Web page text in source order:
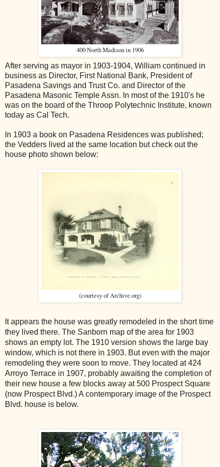
400 North Madison in 1906
After serving as mayor in 1903-1904, William continued in
business as Director, First National Bank, President of
Pasadena Savings and Trust Co. and Director of the
Pasadena Masonic Temple Assn. In most of the 1910's he
was on the board of the Throop Polytechnic Institute, known
today as Cal Tech.
In 1903 a book on Pasadena Residences was published;
the Vedders lived at the same location but check out the
house photo shown below:
(courtesy of Archive.org)
It appears the house was greatly remodeled in the short time
they lived there. The Sanborn map of the area for 1903
shows an empty lot. The 1910 version shows the large bay
window, which is not there in 1903. But even with the major
remodeling they were soon to move. They located at 424
Arroyo Terrace in 1907, probably awaiting the completion of
their new house a few blocks away at 500 Prospect Square
(now Prospect Blvd.) A contemporary image of the Prospect
Blvd. house is below.